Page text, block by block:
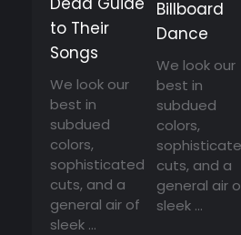
to Their
Songs
We look our
best in
subdued
colors,
sophisticated
cuts, and a
general air of
sleek ...
Billboard
Dance
We look our
best in
subdued
colors,
cuts, and a
general air
sleek ...